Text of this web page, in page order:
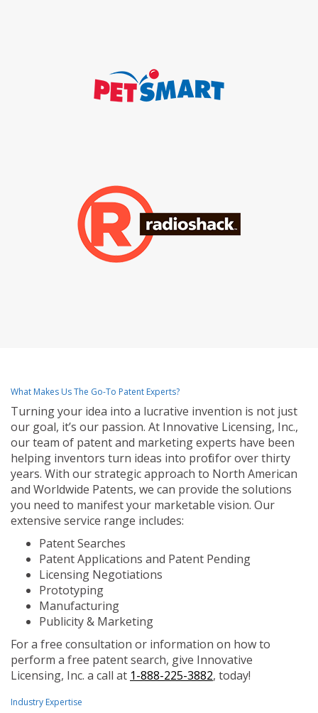
What Makes Us The Go-To Patent Experts?
Turning your idea into a lucrative invention is not just
our goal, it’s our passion. At Innovative Licensing, Inc.,
our team of patent and marketing experts have been
helping inventors turn ideas into profit for over thirty
years. With our strategic approach to North American
and Worldwide Patents, we can provide the solutions
you need to manifest your marketable vision. Our
extensive service range includes:
Patent Searches
Patent Applications and Patent Pending
Licensing Negotiations
Prototyping
Manufacturing
Publicity & Marketing
For a free consultation or information on how to
perform a free patent search, give Innovative
Licensing, Inc. a call at 1-888-225-3882, today!
Industry Expertise